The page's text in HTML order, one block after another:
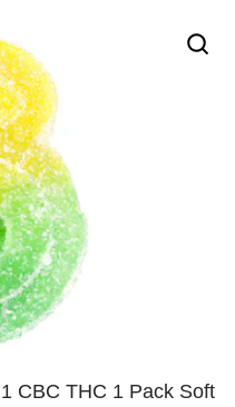
CBC THC 1 Pack Soft